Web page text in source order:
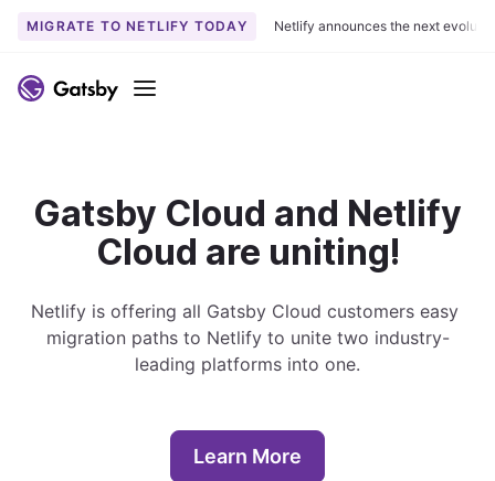
k
c
e
n
MIGRATE TO NETLIFY TODAY Netlify announces the next
Menu
Gatsby Cloud and Netlify
Cloud are uniting!
Netlify is offering all Gatsby Cloud customers easy
migration paths to Netlify to unite two industry-
leading platforms into one.
Learn More